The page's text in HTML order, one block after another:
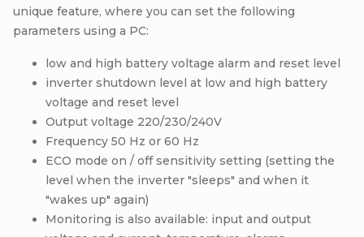
unique feature, where you can set the following
parameters using a PC:
low and high battery voltage alarm and reset level
inverter shutdown level at low and high battery
voltage and reset level
Output voltage 220/230/240V
Frequency 50 Hz or 60 Hz
ECO mode on / off sensitivity setting (setting the
level when the inverter "sleeps" and when it
"wakes up" again)
Monitoring is also available: input and output